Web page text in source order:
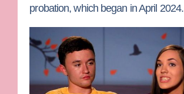
probation, which began in April 2024.